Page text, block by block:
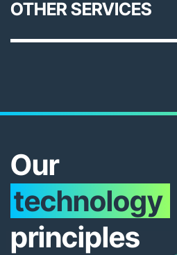
OTHER SERVICES
Our
technology
principles